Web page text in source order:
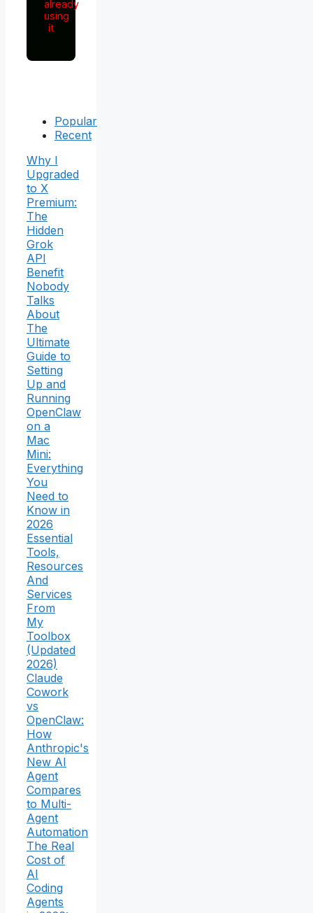
already
using
it
Popular
Recent
Why I
Upgraded
to X
Premium:
The
Hidden
Grok
API
Benefit
Nobody
Talks
About
The
Ultimate
Guide to
Setting
Up and
Running
OpenClaw
on a
Mac
Mini:
Everything
You
Need to
Know in
2026
Essential
Tools,
Resources
And
Services
From
My
Toolbox
(Updated
2026)
Claude
Cowork
vs
OpenClaw:
How
Anthropic's
New AI
Agent
Compares
to Multi-
Agent
Automation
The Real
Cost of
AI
Coding
Agents